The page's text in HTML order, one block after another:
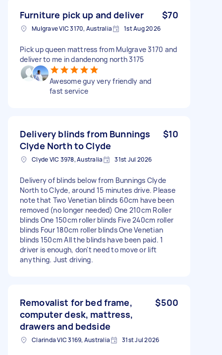
Furniture pick up and deliver $70
Mulgrave VIC 3170, Australia 1st Aug 2026
Pick up queen mattress from Mulgrave 3170 and
deliver to me in dandenong north 3175
Awesome guy very friendly and
fast service
Delivery blinds from Bunnings
Clyde North to Clyde
$10
Clyde VIC 3978, Australia 31st Jul 2026
Delivery of blinds below from Bunnings Clyde
North to Clyde, around 15 minutes drive. Please
note that Two Venetian blinds 60cm have been
removed (no longer needed) One 210cm Roller
blinds One 150cm roller blinds Five 240cm roller
blinds Four 180cm roller blinds One Venetian
blinds 150cm All the blinds have been paid. 1
driver is enough, don't need to move or lift
anything. Just driving.
Removalist for bed frame,
computer desk, mattress,
drawers and bedside
$500
Clarinda VIC 3169, Australia 31st Jul 2026